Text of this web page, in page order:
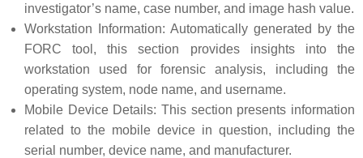
investigator’s name, case number, and image hash value.
Workstation Information: Automatically generated by the
FORC tool, this section provides insights into the
workstation used for forensic analysis, including the
operating system, node name, and username.
Mobile Device Details: This section presents information
related to the mobile device in question, including the
serial number, device name, and manufacturer.